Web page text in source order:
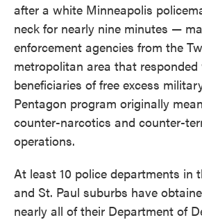
after a white Minneapolis
neck for nearly nine minutes —
enforcement agencies from the
metropolitan area that responded
beneficiaries of free excess
Pentagon program originally
counter-narcotics and counter-
operations.
At least 10 police departments in
and St. Paul suburbs have
nearly all of their Department of